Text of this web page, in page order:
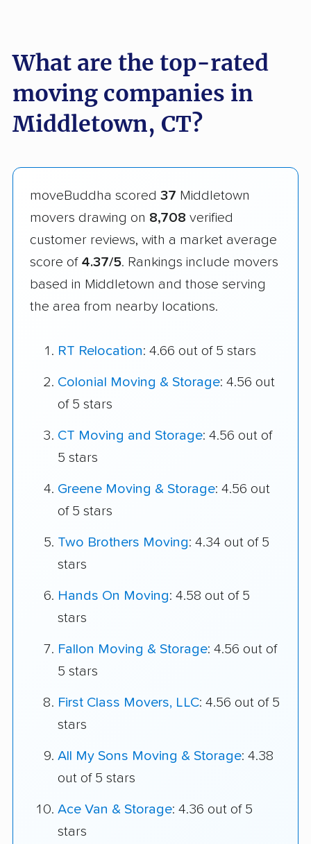
What are the top-rated
moving companies in
Middletown, CT?
moveBuddha scored 37 Middletown
movers drawing on 8,708 verified
customer reviews, with a market average
score of 4.37/5. Rankings include movers
based in Middletown and those serving
the area from nearby locations.
RT Relocation: 4.66 out of 5 stars
Colonial Moving & Storage: 4.56 out
of 5 stars
CT Moving and Storage: 4.56 out of
5 stars
Greene Moving & Storage: 4.56 out
of 5 stars
Two Brothers Moving: 4.34 out of 5
stars
Hands On Moving: 4.58 out of 5
stars
Fallon Moving & Storage: 4.56 out of
5 stars
First Class Movers, LLC: 4.56 out of 5
stars
All My Sons Moving & Storage: 4.38
out of 5 stars
Ace Van & Storage: 4.36 out of 5
stars